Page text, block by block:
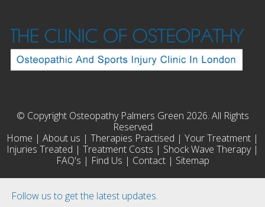
Follow us to get the latest updates.
© Copyright Osteopathy Palmers Green 2026. All Rights
Reserved
Home | About us | Therapies Practised | Your Treatment |
Injuries Treated | Treatment Costs | Shock Wave Therapy|
FAQ's | Find Us | Contact| Sitemap